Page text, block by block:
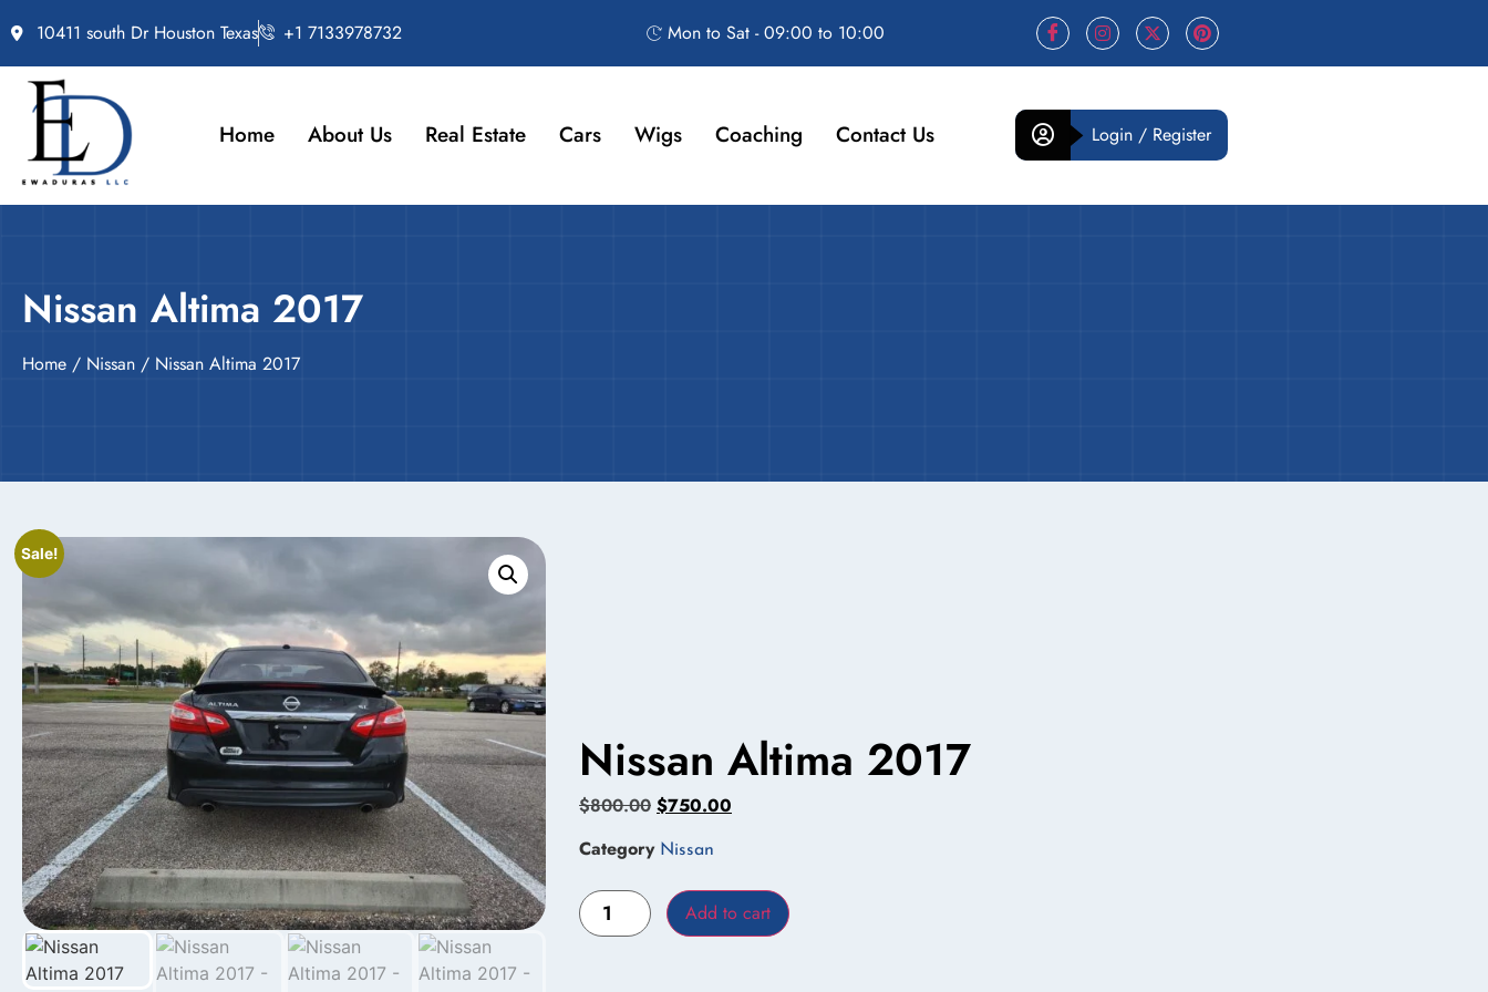
10411 south Dr Houston Texas +1 7133978732 Mon to Sat - 09:00 to 10:00
Home About Us Real Estate Cars Wigs Coaching Contact Us Login / Register
Nissan Altima 2017
Home / Nissan / Nissan Altima 2017
Sale!
Nissan Altima 2017
$800.00 $750.00
Category Nissan
Add to cart